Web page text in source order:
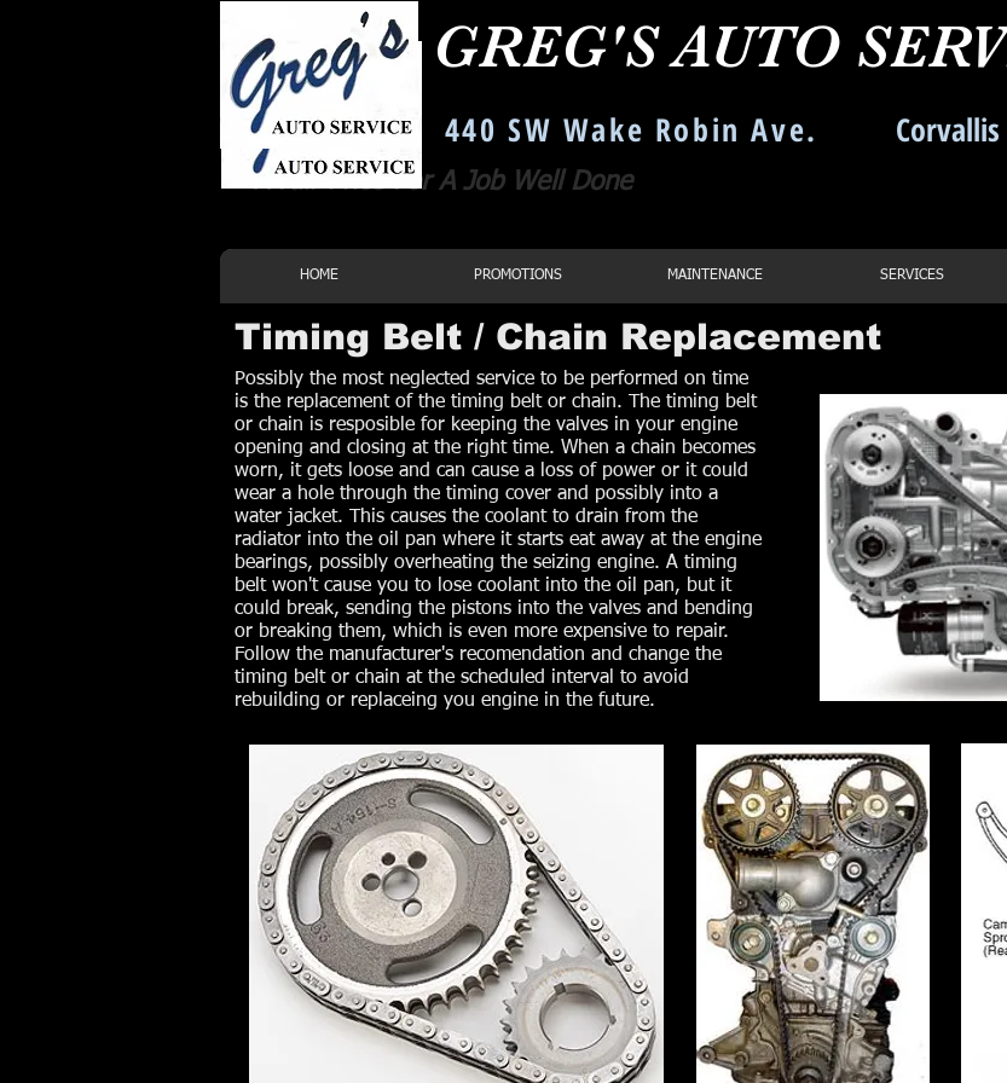
GREG'S AUTO
440 SW Wake Robin Ave.
A Fair Price For A Job Well Done
HOME PROMOTIONS MAINTENANCE SERVICES
Timing Belt / Chain Replacement
Possibly the most neglected service to be performed on time
is the replacement of the timing belt or chain. The timing belt
or chain is resposible for keeping the valves in your engine
opening and closing at the right time. When a chain becomes
worn, it gets loose and can cause a loss of power or it could
wear a hole through the timing cover and possibly into a
water jacket. This causes the coolant to drain from the
radiator into the oil pan where it starts eat away at the engine
bearings, possibly overheating the seizing engine. A timing
belt won't cause you to lose coolant into the oil pan, but it
could break, sending the pistons into the valves and bending
or breaking them, which is even more expensive to repair.
Follow the manufacturer's recomendation and change the
timing belt or chain at the scheduled interval to avoid
rebuilding or replaceing you engine in the future.